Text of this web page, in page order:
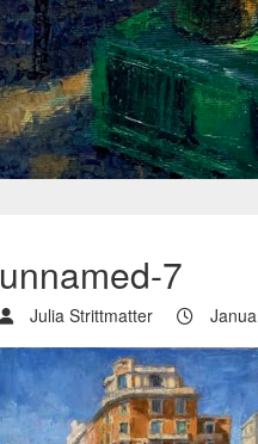
unnamed-7
Julia Strittmatter